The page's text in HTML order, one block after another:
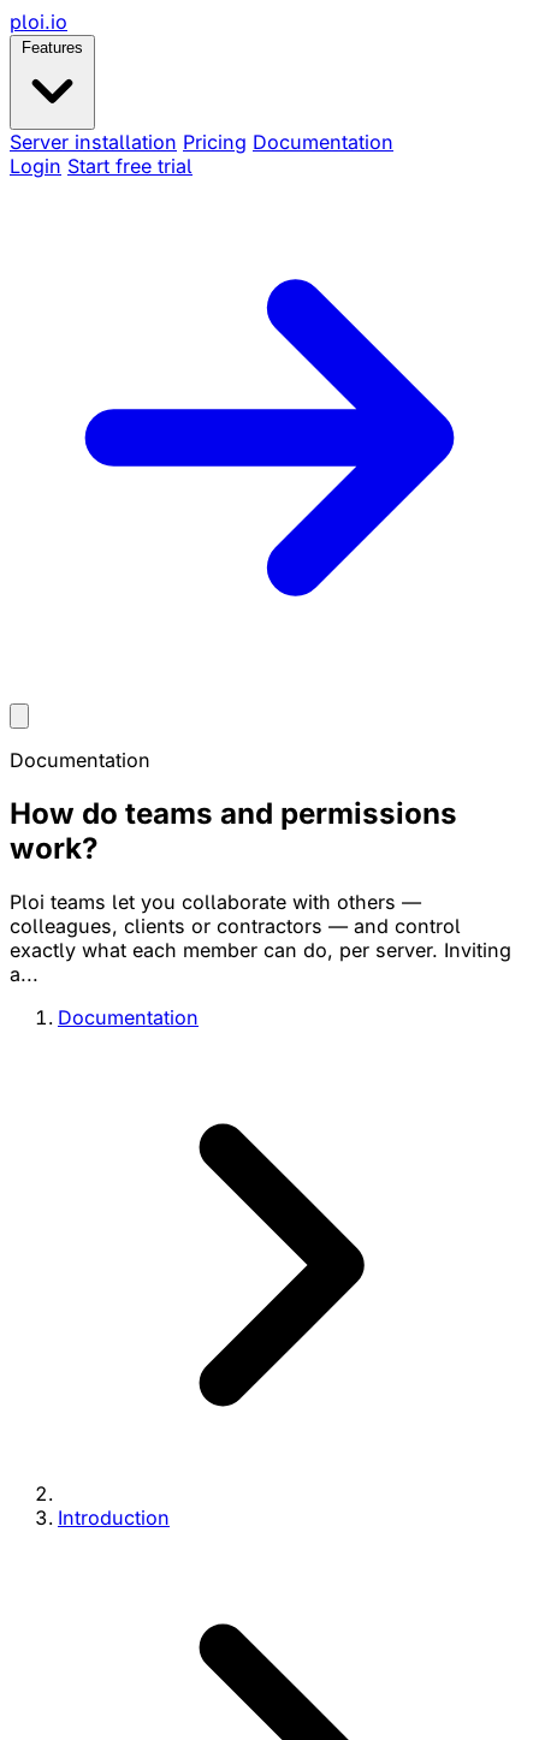
ploi.io
Features
Server installation Pricing Documentation
Login Start free trial
Documentation
How do teams and permissions
work?
Ploi teams let you collaborate with others —
colleagues, clients or contractors — and control
exactly what each member can do, per server. Inviting
a...
Documentation
Introduction